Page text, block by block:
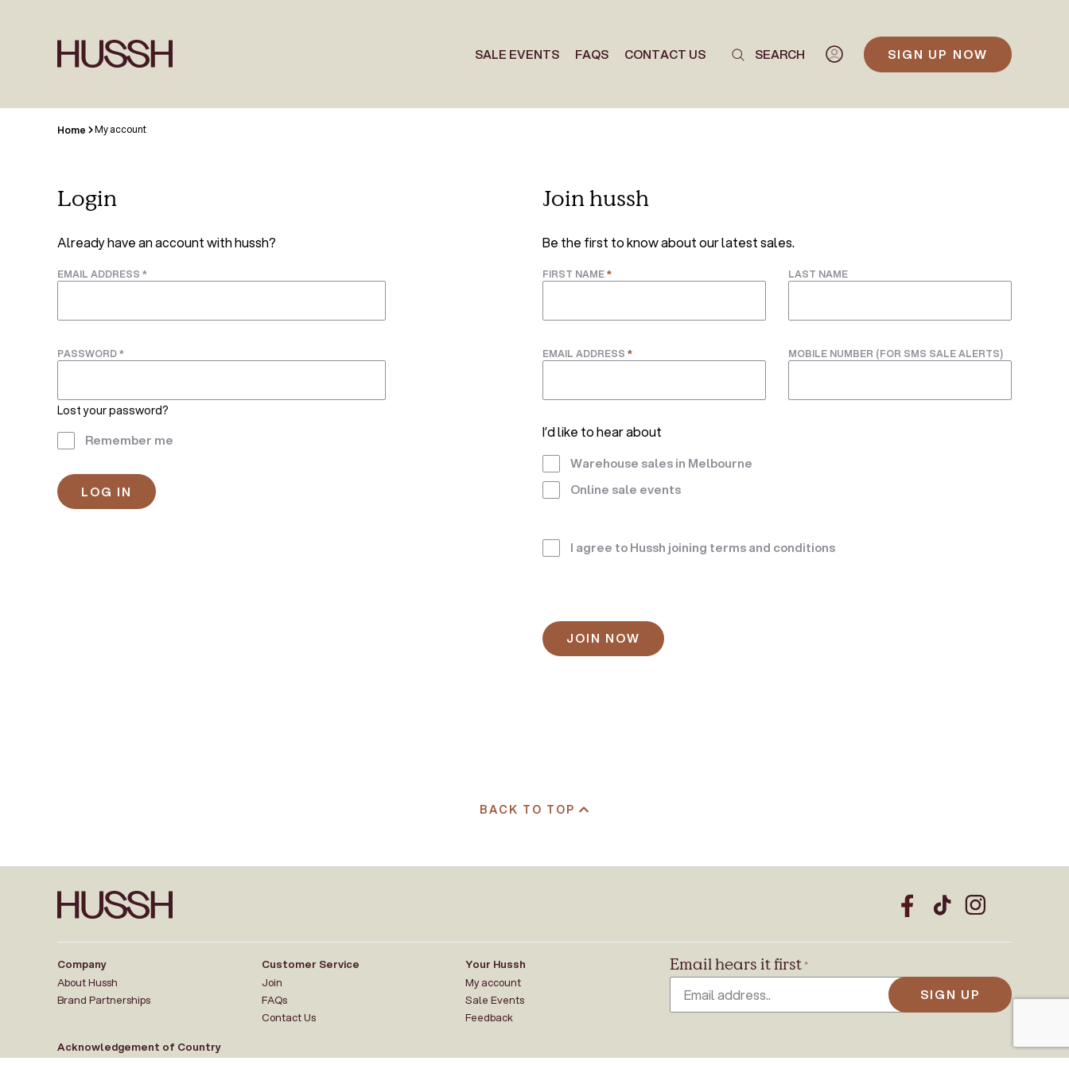
SALE EVENTS FAQS CONTACT US SEARCH SIGN UP NOW
Home My account
Login
Already have an account with hussh?
EMAIL ADDRESS *
PASSWORD*
Lost your password?
Remember me
LOG IN
Join hussh
Be the first to know about our latest sales.
FIRST NAME* LAST NAME
EMAIL ADDRESS * MOBILE NUMBER (FOR SMS SALE ALERTS)
I’d like to hear about
Warehouse sales in Melbourne
Online sale events
Terms
* I agree to Hussh joining terms and conditions
BACK TO TOP
Company
About Hussh
Brand Partnerships
Customer Service
Join
FAQs
Contact Us
Your Hussh
My account
Sale Events
Feedback
Email hears it first *
Acknowledgement of Country